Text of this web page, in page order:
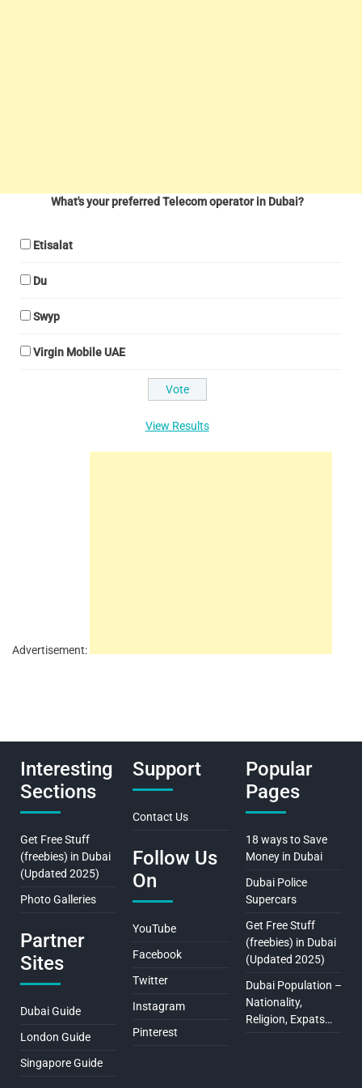
What's your preferred Telecom operator in Dubai?
Etisalat
Du
Swyp
Virgin Mobile UAE
View Results
Advertisement:
Interesting
Sections
Get Free Stuff
(freebies) in Dubai
(Updated 2025)
Photo Galleries
Partner
Sites
Dubai Guide
London Guide
Singapore Guide
Support
Contact Us
Follow Us
On
YouTube
Facebook
Twitter
Instagram
Pinterest
Popular
Pages
18 ways to Save
Money in Dubai
Dubai Police
Supercars
Get Free Stuff
(freebies) in Dubai
(Updated 2025)
Dubai Population –
Nationality,
Religion, Expats…